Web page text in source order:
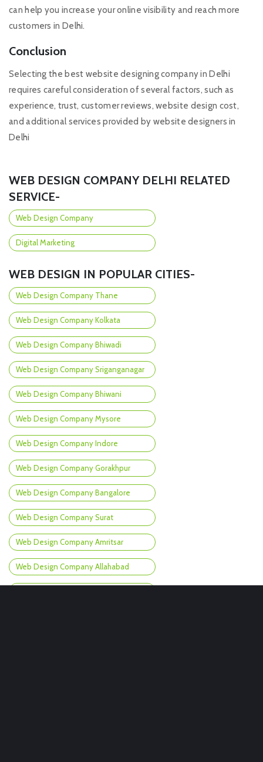
can help you increase your online visibility and reach more
customers in Delhi.
Conclusion
Selecting the best website designing company in Delhi
requires careful consideration of several factors, such as
experience, trust, customer reviews, website design cost,
and additional services provided by website designers in
Delhi
WEB DESIGN COMPANY DELHI RELATED
SERVICE-
Web Design Company
Digital Marketing
WEB DESIGN IN POPULAR CITIES-
Web Design Company Thane
Web Design Company Kolkata
Web Design Company Bhiwadi
Web Design Company Sriganganagar
Web Design Company Bhiwani
Web Design Company Mysore
Web Design Company Indore
Web Design Company Gorakhpur
Web Design Company Bangalore
Web Design Company Surat
Web Design Company Amritsar
Web Design Company Allahabad